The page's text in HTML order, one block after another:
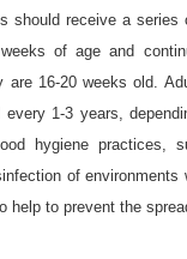
should receive a series
of age and
are 16-20 weeks old.
every 1-3 years,
hygiene practices,
of environments
help to prevent the